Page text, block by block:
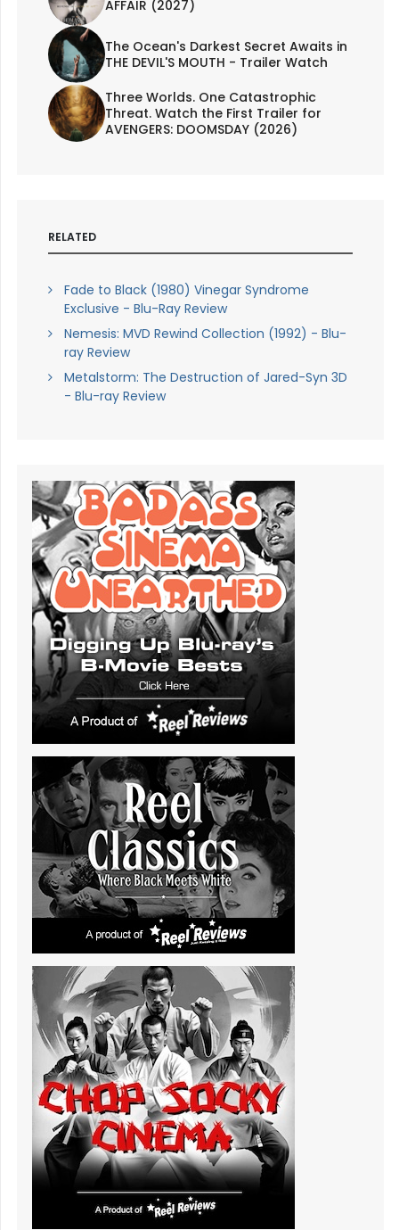
AFFAIR (2027)
The Ocean's Darkest Secret Awaits in
THE DEVIL'S MOUTH - Trailer Watch
Three Worlds. One Catastrophic
Threat. Watch the First Trailer for
AVENGERS: DOOMSDAY (2026)
RELATED
Fade to Black (1980) Vinegar Syndrome
Exclusive - Blu-Ray Review
Nemesis: MVD Rewind Collection (1992) - Blu-
ray Review
Metalstorm: The Destruction of Jared-Syn 3D
- Blu-ray Review